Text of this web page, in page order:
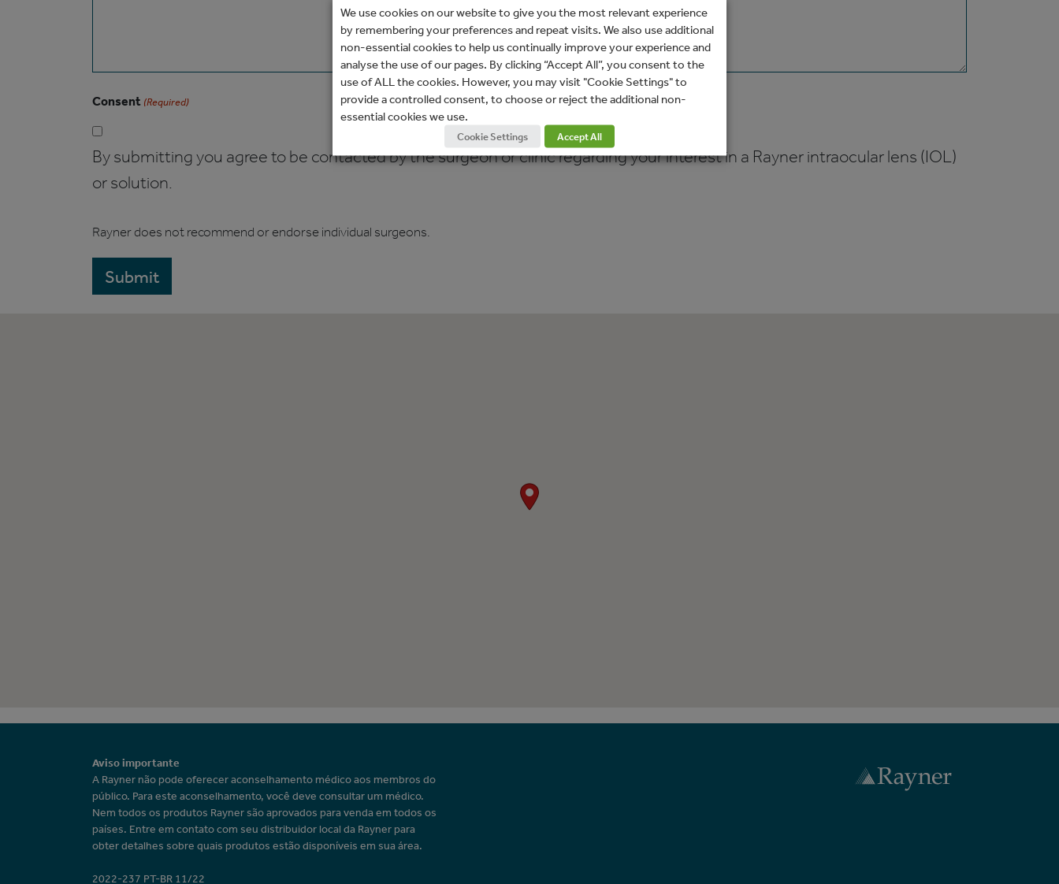
Consent (Required)
By submitting you agree to be contacted by the surgeon or clinic regarding your interest in a Rayner intraocular lens (IOL)
or solution.
Rayner does not recommend or endorse individual surgeons.
Aviso importante
A Rayner não pode oferecer aconselhamento médico aos membros do
público. Para este aconselhamento, você deve consultar um médico.
Nem todos os produtos Rayner são aprovados para venda em todos os
países. Entre em contato com seu distribuidor local da Rayner para
obter detalhes sobre quais produtos estão disponíveis em sua área.
2022-237 PT-BR 11/22
We use cookies on our website to give you the most relevant experience
by remembering your preferences and repeat visits. We also use additional
non-essential cookies to help us continually improve your experience and
analyse the use of our pages. By clicking “Accept All”, you consent to the
use of ALL the cookies. However, you may visit "Cookie Settings" to
provide a controlled consent, to choose or reject the additional non-
essential cookies we use.
Cookie Settings Accept All